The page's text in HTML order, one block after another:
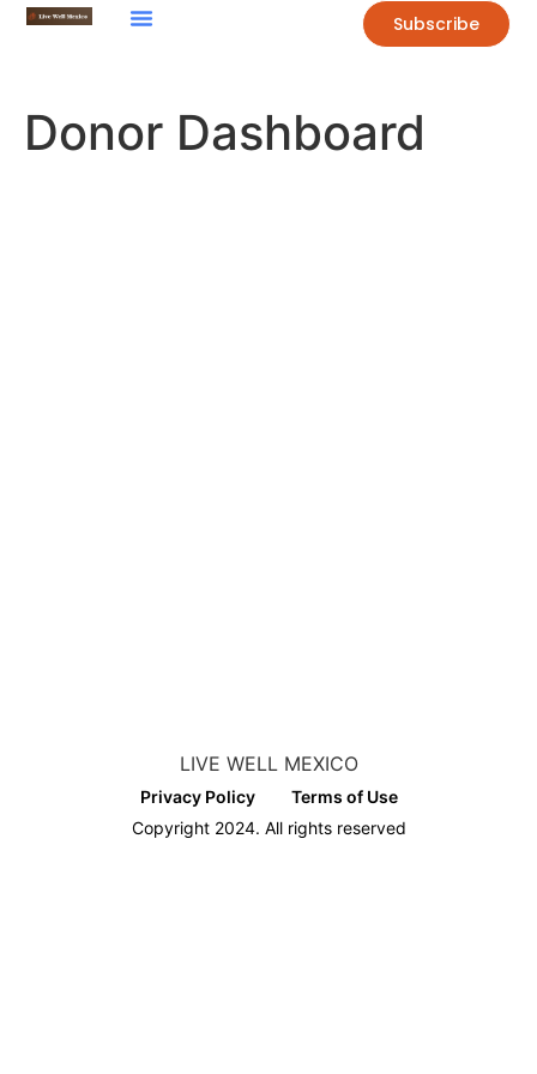
Subscribe
Donor Dashboard
LIVE WELL MEXICO
Privacy Policy
Terms of Use
Copyright 2024. All rights reserved